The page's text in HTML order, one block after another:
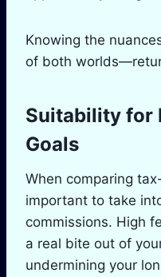
Knowing the
of both
Suitability for
Goals
When comparing
important to take
commissions. High
a real bite out of
undermining your